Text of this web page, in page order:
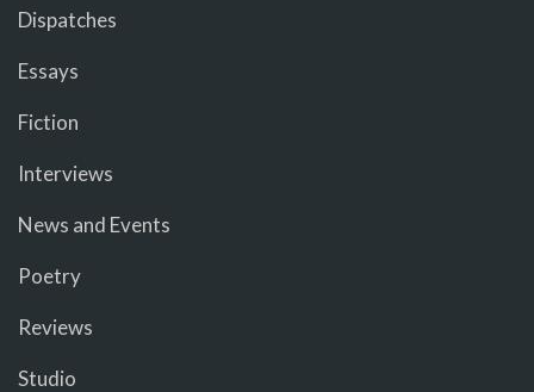
Dispatches
Essays
Fiction
Interviews
News and Events
Poetry
Reviews
Studio